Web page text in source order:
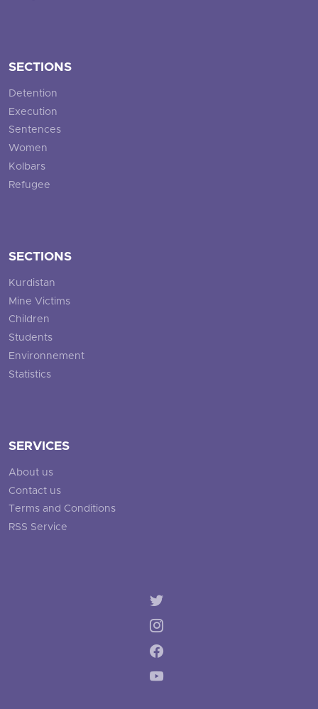
SECTIONS
Detention
Execution
Sentences
Women
Kolbars
Refugee
SECTIONS
Kurdistan
Mine Victims
Children
Students
Environnement
Statistics
SERVICES
About us
Contact us
Terms and Conditions
RSS Service